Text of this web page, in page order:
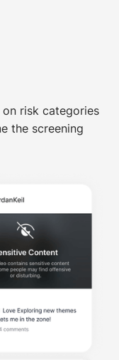
risk categories
the screening